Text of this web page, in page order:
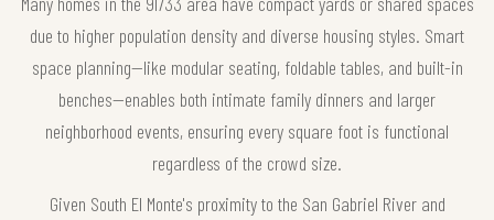
due to higher population density and diverse housing styles. Smart
space planning—like modular seating, foldable tables, and built-in
benches—enables both intimate family dinners and larger
neighborhood events, ensuring every square foot is functional
regardless of the crowd size.
Given South El Monte's proximity to the San Gabriel River and